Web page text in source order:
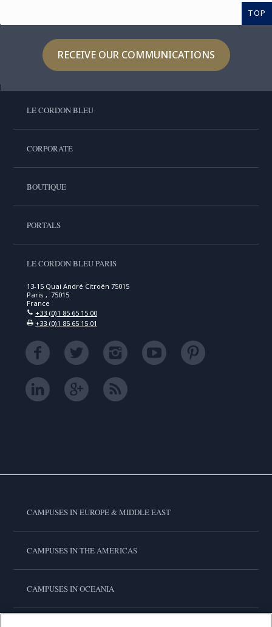
TOP
RECEIVE OUR COMMUNICATIONS
LE CORDON BLEU
CORPORATE
BOUTIQUE
PORTALS
LE CORDON BLEU PARIS
13-15 Quai André Citroën 75015
Paris , 75015
France
+33 (0)1 85 65 15 00
+33 (0)1 85 65 15 01
CAMPUSES IN EUROPE & MIDDLE EAST
CAMPUSES IN THE AMERICAS
CAMPUSES IN OCEANIA